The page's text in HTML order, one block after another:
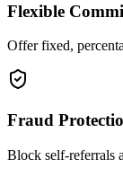
Flexible
Offer fixed,
Fraud
Block self-referrals